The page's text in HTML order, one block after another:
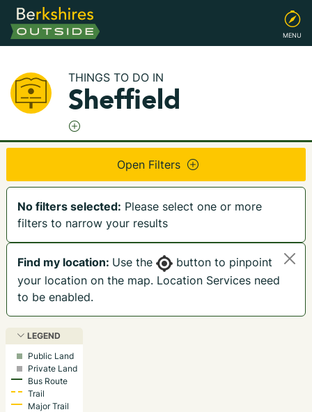
MENU
THINGS TO DO IN
Sheffield
Open Filters
No filters selected: Please select one or more
filters to narrow your results
Find my location: Use the
button to pinpoint
your location on the map. Location Services need
to be enabled.
LEGEND
Public Land
Private Land
Bus Route
Trail
Major Trail